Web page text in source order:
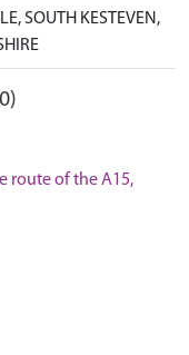
SOUTH KESTEVEN,
route of the A15,